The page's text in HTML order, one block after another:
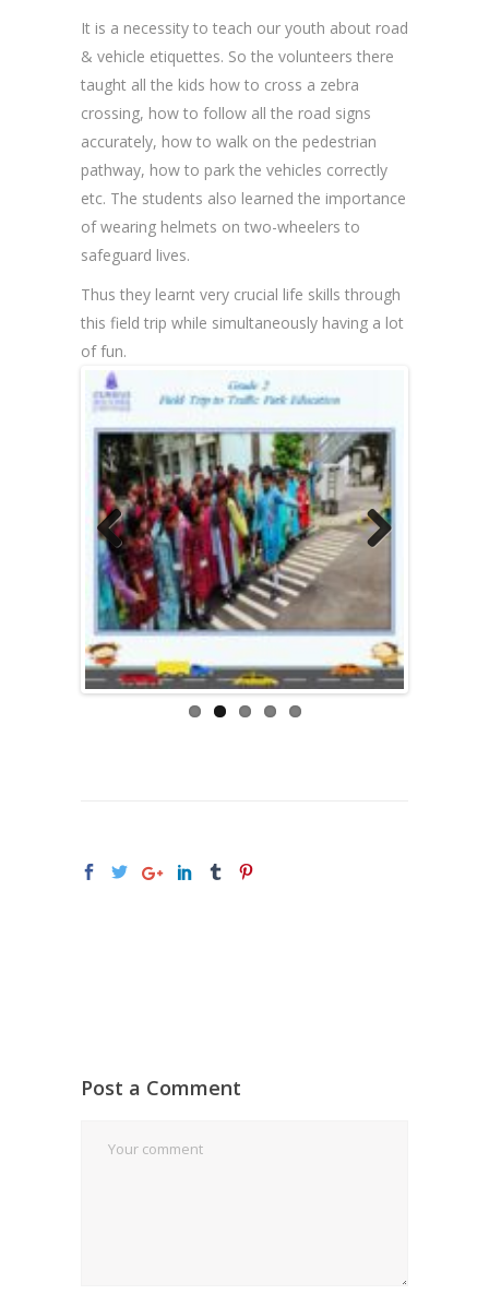
It is a necessity to teach our youth about road
& vehicle etiquettes. So the volunteers there
taught all the kids how to cross a zebra
crossing, how to follow all the road signs
accurately, how to walk on the pedestrian
pathway, how to park the vehicles correctly
etc. The students also learned the importance
of wearing helmets on two-wheelers to
safeguard lives.
Thus they learnt very crucial life skills through
this field trip while simultaneously having a lot
of fun.
Previous
Post a Comment